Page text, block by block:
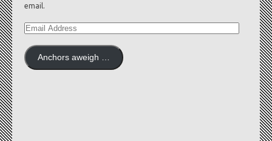
email.
EMAIL
Anchors aweigh …